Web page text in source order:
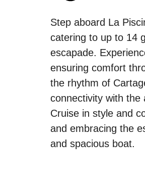
Step aboard La
catering to up to 14
escapade.
ensuring comfort
the rhythm of
connectivity with the
Cruise in style and
and embracing the
and spacious boat.